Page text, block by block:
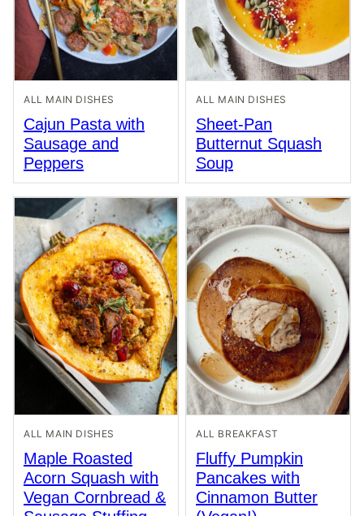
ALL MAIN DISHES
Cajun Pasta with
Sausage and
Peppers
ALL MAIN DISHES
Sheet-Pan
Butternut Squash
Soup
ALL MAIN DISHES
Maple Roasted
Acorn Squash with
Vegan Cornbread &
ALL BREAKFAST
Fluffy Pumpkin
Pancakes with
Cinnamon Butter